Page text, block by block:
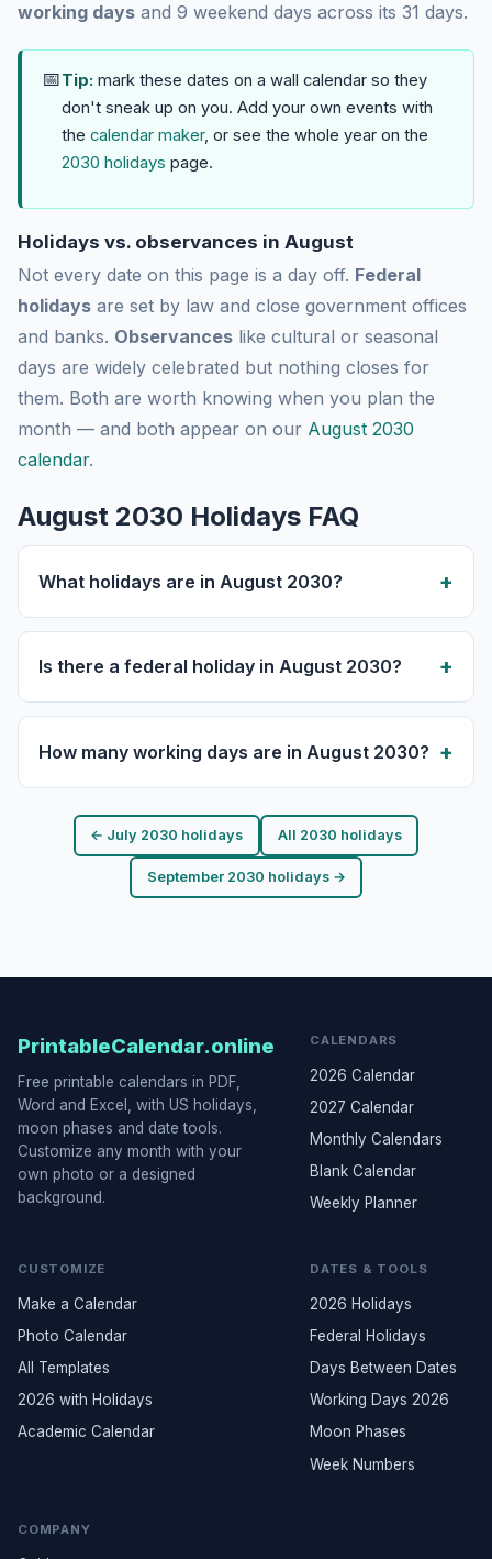
working days and 9 weekend days across its 31 days.
📅Tip: mark these dates on a wall calendar so they
don't sneak up on you. Add your own events with
the calendar maker, or see the whole year on the
2030 holidays page.
Holidays vs. observances in August
Not every date on this page is a day off. Federal
holidays are set by law and close government offices
and banks. Observances like cultural or seasonal
days are widely celebrated but nothing closes for
them. Both are worth knowing when you plan the
month — and both appear on our August 2030
calendar.
August 2030 Holidays FAQ
What holidays are in August 2030?
Is there a federal holiday in August 2030?
How many working days are in August 2030?
← July 2030 holidays All 2030 holidays
September 2030 holidays →
PrintableCalendar.online
Free printable calendars in PDF,
Word and Excel, with US holidays,
moon phases and date tools.
Customize any month with your
own photo or a designed
background.
CALENDARS
2026 Calendar
2027 Calendar
Monthly Calendars
Blank Calendar
Weekly Planner
CUSTOMIZE
Make a Calendar
Photo Calendar
All Templates
2026 with Holidays
Academic Calendar
DATES & TOOLS
2026 Holidays
Federal Holidays
Days Between Dates
Working Days 2026
Moon Phases
Week Numbers
COMPANY